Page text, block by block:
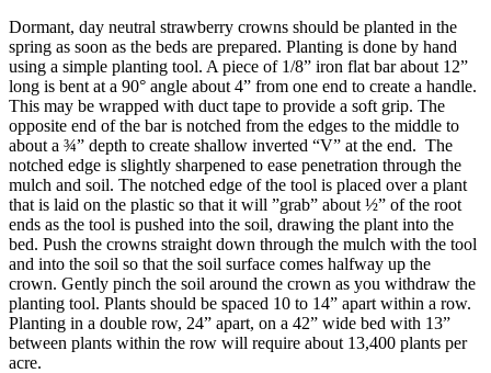
Dormant, day neutral strawberry crowns should be planted in the
spring as soon as the beds are prepared. Planting is done by hand
using a simple planting tool. A piece of 1/8” iron flat bar about 12”
long is bent at a 90° angle about 4” from one end to create a handle.
This may be wrapped with duct tape to provide a soft grip. The
opposite end of the bar is notched from the edges to the middle to
about a ¾” depth to create shallow inverted “V” at the end. The
notched edge is slightly sharpened to ease penetration through the
mulch and soil. The notched edge of the tool is placed over a plant
that is laid on the plastic so that it will ”grab” about ½” of the root
ends as the tool is pushed into the soil, drawing the plant into the
bed. Push the crowns straight down through the mulch with the tool
and into the soil so that the soil surface comes halfway up the
crown. Gently pinch the soil around the crown as you withdraw the
planting tool. Plants should be spaced 10 to 14” apart within a row.
Planting in a double row, 24” apart, on a 42” wide bed with 13”
between plants within the row will require about 13,400 plants per
acre.